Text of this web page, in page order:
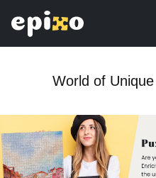
World of